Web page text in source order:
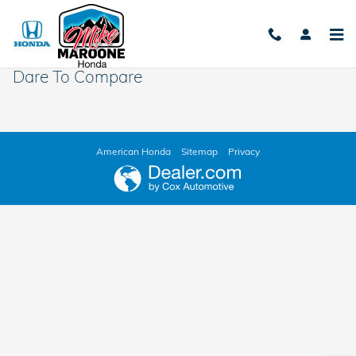
Skip to main content
Dare To Compare
American Honda Sitemap Privacy